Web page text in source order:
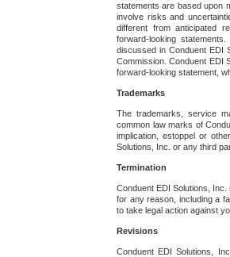
statements are based upon
involve risks and
different from anticipated
forward-looking
discussed in Conduent EDI
Commission. Conduent EDI
forward-looking statement,
Trademarks
The trademarks, service
common law marks of
implication, estoppel or
Solutions, Inc. or any third
Termination
Conduent EDI Solutions,
for any reason, including a
to take legal action against
Revisions
Conduent EDI Solutions,